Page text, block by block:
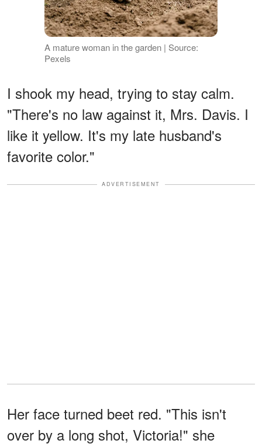
A mature woman in the garden | Source:
Pexels
I shook my head, trying to stay calm.
"There's no law against it, Mrs. Davis. I
like it yellow. It's my late husband's
favorite color."
ADVERTISEMENT
Her face turned beet red. "This isn't
over by a long shot, Victoria!" she